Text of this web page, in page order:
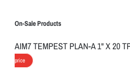
On-Sale Products
AIM7 TEMPEST PLAN-A 1" X 20
price